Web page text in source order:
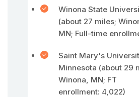
Winona State
(about 27 miles;
MN; Full-time
Saint Mary's
Minnesota (about 29
Winona, MN; FT
enrollment: 4,022)